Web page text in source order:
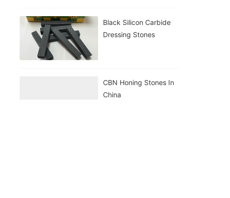
Black Silicon Carbide
Dressing Stones
CBN Honing Stones In
China